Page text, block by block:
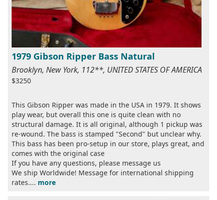
1979 Gibson Ripper Bass Natural
Brooklyn, New York, 112**, UNITED STATES OF AMERICA
$3250
This Gibson Ripper was made in the USA in 1979. It shows
play wear, but overall this one is quite clean with no
structural damage. It is all original, although 1 pickup was
re-wound. The bass is stamped "Second" but unclear why.
This bass has been pro-setup in our store, plays great, and
comes with the original case
If you have any questions, please message us
We ship Worldwide! Message for international shipping
rates.... more